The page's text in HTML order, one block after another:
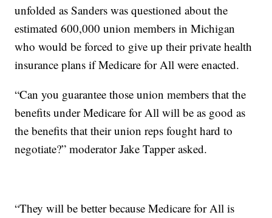
unfolded as Sanders was questioned about the
estimated 600,000 union members in Michigan
who would be forced to give up their private health
insurance plans if Medicare for All were enacted.
“Can you guarantee those union members that the
benefits under Medicare for All will be as good as
the benefits that their union reps fought hard to
negotiate?” moderator Jake Tapper asked.
“They will be better because Medicare for All is